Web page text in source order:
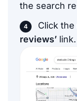
the search
Click
reviews’ link.